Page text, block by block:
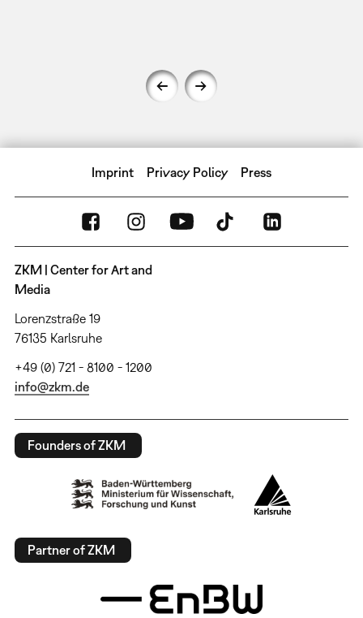
Imprint Privacy Policy Press
ZKM | Center for Art and
Media
Lorenzstraße 19
76135 Karlsruhe
+49 (0) 721 - 8100 - 1200
info@zkm.de
Founders of ZKM
Partner of ZKM